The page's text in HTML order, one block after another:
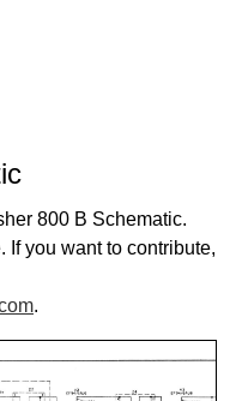
800 B Schematic.
If you want to contribute,
.